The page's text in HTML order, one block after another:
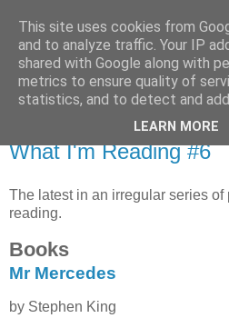
MagicAndi's
Will code for cake...
What I'm Reading #6
The latest in an irregular series of
reading.
Books
Mr Mercedes
by Stephen King
This site uses cookies from
and to analyze traffic. Your IP
shared with Google along with
metrics to ensure quality of
statistics, and to detect and
LEARN MORE